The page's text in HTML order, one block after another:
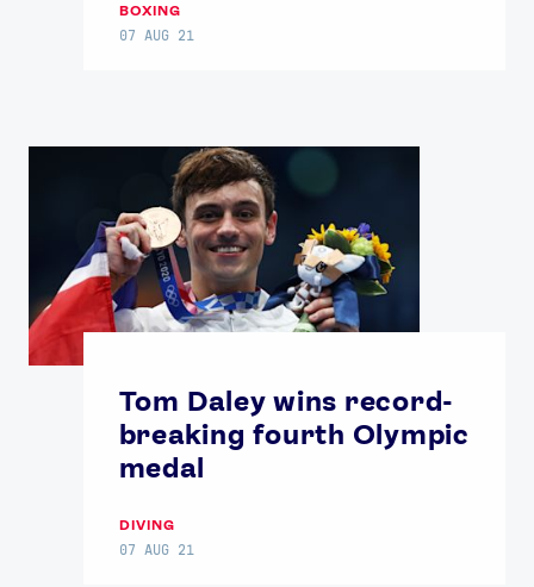
BOXING
07 AUG 21
Tom Daley wins record-
breaking fourth Olympic
medal
DIVING
07 AUG 21